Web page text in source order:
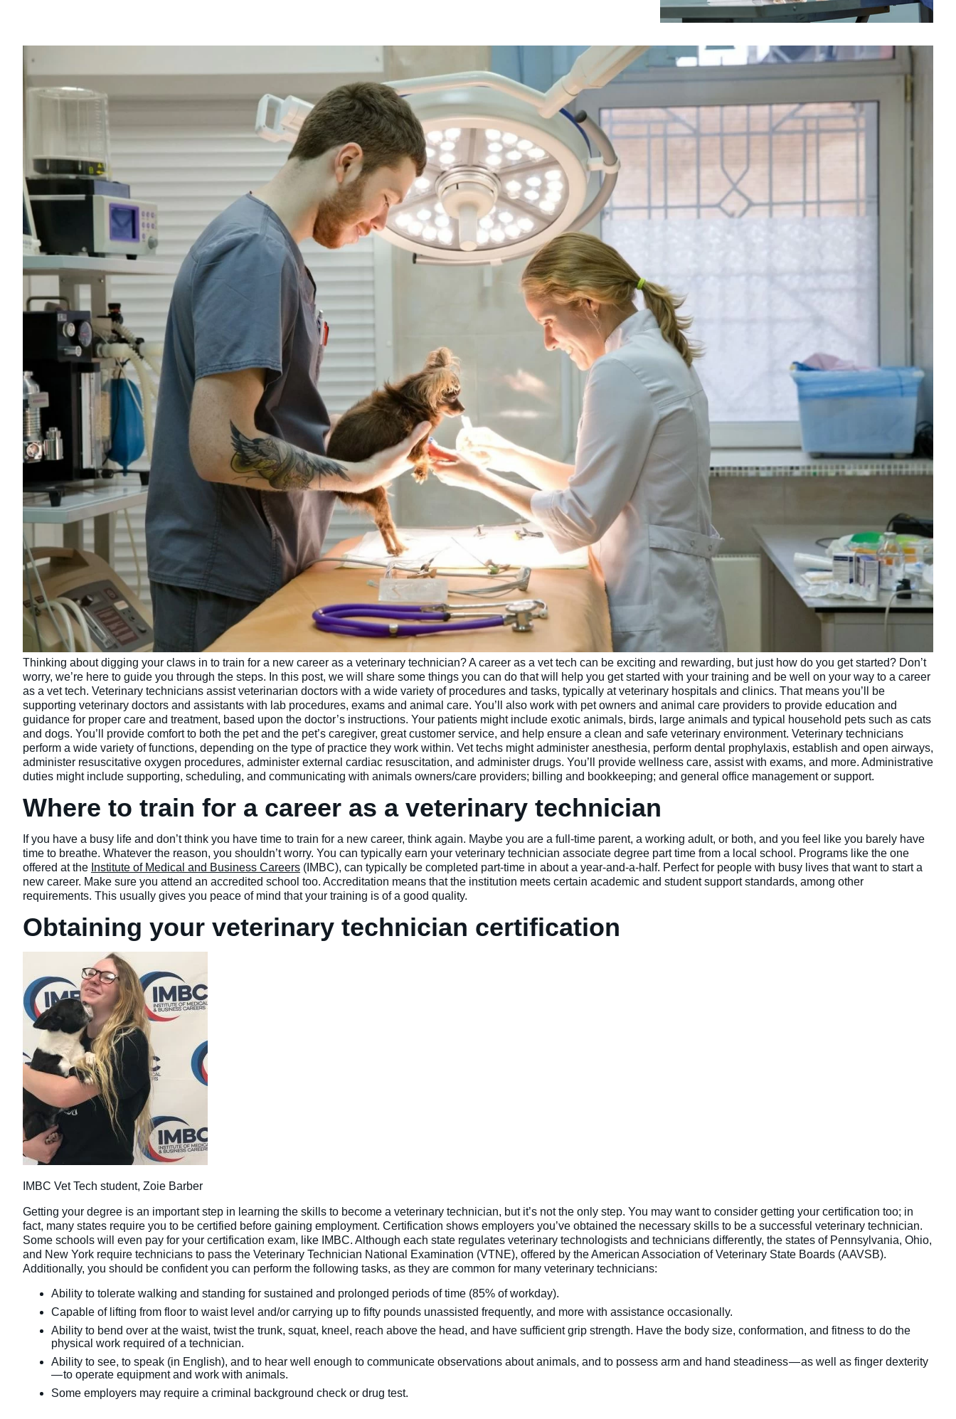
Medical Office Administrator (Diploma)
Medical Records Technician (A.S.T.)
Paralegal (A.S.B.)
Veterinary Assistant (Diploma)
Veterinary Technician (A.S.T.)
Welding Technology (Diploma)
Thinking about digging your claws in to train for a new career as a veterinary technician? A career as a vet tech can be exciting and rewarding, but just how do you get started? Don’t
worry, we’re here to guide you through the steps. In this post, we will share some things you can do that will help you get started with your training and be well on your way to a career
as a vet tech. Veterinary technicians assist veterinarian doctors with a wide variety of procedures and tasks, typically at veterinary hospitals and clinics. That means you’ll be
supporting veterinary doctors and assistants with lab procedures, exams and animal care. You’ll also work with pet owners and animal care providers to provide education and
guidance for proper care and treatment, based upon the doctor’s instructions. Your patients might include exotic animals, birds, large animals and typical household pets such as cats
and dogs. You’ll provide comfort to both the pet and the pet’s caregiver, great customer service, and help ensure a clean and safe veterinary environment. Veterinary technicians
perform a wide variety of functions, depending on the type of practice they work within. Vet techs might administer anesthesia, perform dental prophylaxis, establish and open airways,
administer resuscitative oxygen procedures, administer external cardiac resuscitation, and administer drugs. You’ll provide wellness care, assist with exams, and more. Administrative
duties might include supporting, scheduling, and communicating with animals owners/care providers; billing and bookkeeping; and general office management or support.
Where to train for a career as a veterinary technician
If you have a busy life and don’t think you have time to train for a new career, think again. Maybe you are a full-time parent, a working adult, or both, and you feel like you barely have
time to breathe. Whatever the reason, you shouldn’t worry. You can typically earn your veterinary technician associate degree part time from a local school. Programs like the one
offered at the Institute of Medical and Business Careers (IMBC), can typically be completed part-time in about a year-and-a-half. Perfect for people with busy lives that want to start a
new career. Make sure you attend an accredited school too. Accreditation means that the institution meets certain academic and student support standards, among other
requirements. This usually gives you peace of mind that your training is of a good quality.
Obtaining your veterinary technician certification
IMBC Vet Tech student, Zoie Barber
Getting your degree is an important step in learning the skills to become a veterinary technician, but it’s not the only step. You may want to consider getting your certification too; in
fact, many states require you to be certified before gaining employment. Certification shows employers you’ve obtained the necessary skills to be a successful veterinary technician.
Some schools will even pay for your certification exam, like IMBC. Although each state regulates veterinary technologists and technicians differently, the states of Pennsylvania, Ohio,
and New York require technicians to pass the Veterinary Technician National Examination (VTNE), offered by the American Association of Veterinary State Boards (AAVSB).
Additionally, you should be confident you can perform the following tasks, as they are common for many veterinary technicians:
Ability to tolerate walking and standing for sustained and prolonged periods of time (85% of workday).
Capable of lifting from floor to waist level and/or carrying up to fifty pounds unassisted frequently, and more with assistance occasionally.
Ability to bend over at the waist, twist the trunk, squat, kneel, reach above the head, and have sufficient grip strength. Have the body size, conformation, and fitness to do the
physical work required of a technician.
Ability to see, to speak (in English), and to hear well enough to communicate observations about animals, and to possess arm and hand steadiness — as well as finger dexterity
— to operate equipment and work with animals.
Some employers may require a criminal background check or drug test.